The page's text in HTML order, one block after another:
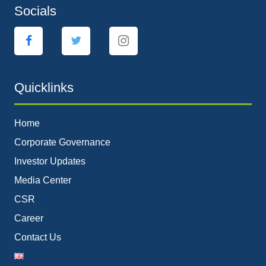
Socials
Quicklinks
Home
Corporate Governance
Investor Updates
Media Center
CSR
Career
Contact Us